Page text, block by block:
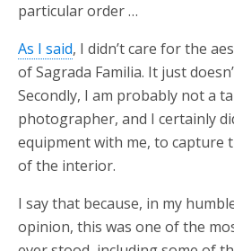
particular order …
As I said, I didn’t care for the
of Sagrada Familia. It just
Secondly, I am probably not a
photographer, and I certainly
equipment with me, to capture
of the interior.
I say that because, in my
opinion, this was one of the